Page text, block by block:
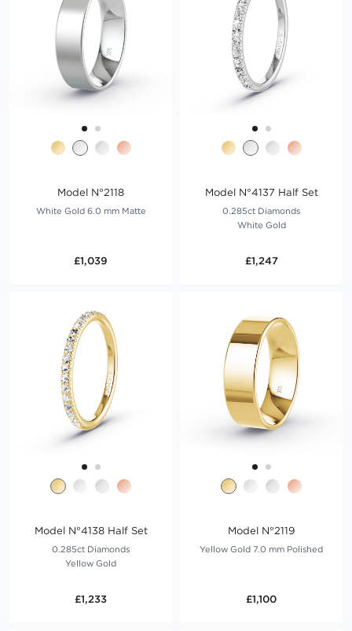
Model N°2118
White Gold 6.0 mm Matte
£1,039
Model N°4137 Half Set
0.285ct Diamonds
White Gold
£1,247
Model N°4138 Half Set
0.285ct Diamonds
Yellow Gold
£1,233
Model N°2119
Yellow Gold 7.0 mm Polished
£1,100